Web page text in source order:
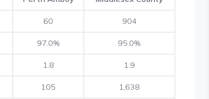
60 904
97.0% 95.0%
1.8 1.9
105 1,638